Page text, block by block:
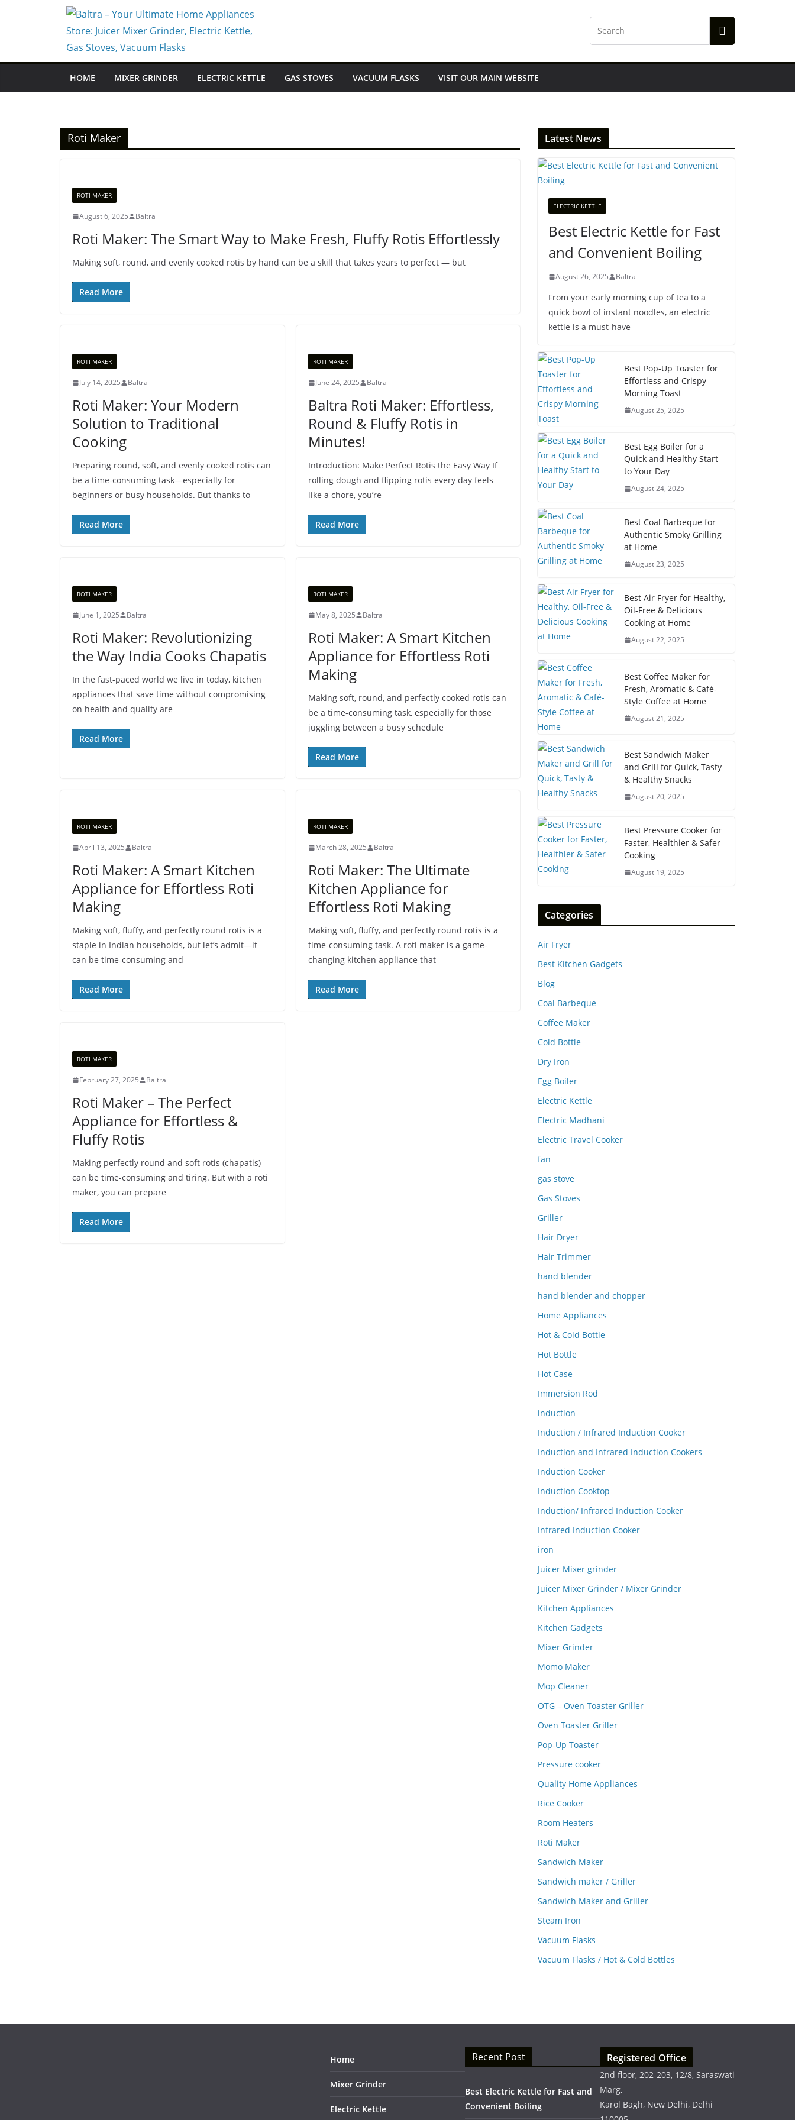
HOME MIXER GRINDER ELECTRIC KETTLE GAS STOVES VACUUM FLASKS VISIT OUR MAIN WEBSITE
Roti Maker
ROTI MAKER
August 6, 2025 Baltra
Roti Maker: The Smart Way to Make Fresh, Fluffy Rotis Effortlessly
Making soft, round, and evenly cooked rotis by hand can be a skill that takes years to perfect — but
Read More
ROTI MAKER
July 14, 2025 Baltra
Roti Maker: Your Modern
Solution to Traditional
Cooking
Preparing round, soft, and evenly cooked rotis can
be a time-consuming task—especially for
beginners or busy households. But thanks to
Read More
ROTI MAKER
June 24, 2025 Baltra
Baltra Roti Maker: Effortless,
Round & Fluffy Rotis in
Minutes!
Introduction: Make Perfect Rotis the Easy Way If
rolling dough and flipping rotis every day feels
like a chore, you’re
Read More
ROTI MAKER
June 1, 2025 Baltra
Roti Maker: Revolutionizing
the Way India Cooks Chapatis
In the fast-paced world we live in today, kitchen
appliances that save time without compromising
on health and quality are
Read More
ROTI MAKER
May 8, 2025 Baltra
Roti Maker: A Smart Kitchen
Appliance for Effortless Roti
Making
Making soft, round, and perfectly cooked rotis can
be a time-consuming task, especially for those
juggling between a busy schedule
Read More
ROTI MAKER
April 13, 2025 Baltra
Roti Maker: A Smart Kitchen
Appliance for Effortless Roti
Making
Making soft, fluffy, and perfectly round rotis is a
staple in Indian households, but let’s admit—it
can be time-consuming and
Read More
ROTI MAKER
March 28, 2025 Baltra
Roti Maker: The Ultimate
Kitchen Appliance for
Effortless Roti Making
Making soft, fluffy, and perfectly round rotis is a
time-consuming task. A roti maker is a game-
changing kitchen appliance that
Read More
ROTI MAKER
February 27, 2025 Baltra
Roti Maker – The Perfect
Appliance for Effortless &
Fluffy Rotis
Making perfectly round and soft rotis (chapatis)
can be time-consuming and tiring. But with a roti
maker, you can prepare
Read More
Latest News
ELECTRIC KETTLE
Best Electric Kettle for Fast
and Convenient Boiling
August 26, 2025 Baltra
From your early morning cup of tea to a
quick bowl of instant noodles, an electric
kettle is a must-have
Best Pop-Up Toaster for
Effortless and Crispy
Morning Toast
August 25, 2025
Best Egg Boiler for a
Quick and Healthy Start
to Your Day
August 24, 2025
Best Coal Barbeque for
Authentic Smoky Grilling
at Home
August 23, 2025
Best Air Fryer for Healthy,
Oil-Free & Delicious
Cooking at Home
August 22, 2025
Best Coffee Maker for
Fresh, Aromatic & Café-
Style Coffee at Home
August 21, 2025
Best Sandwich Maker
and Grill for Quick, Tasty
& Healthy Snacks
August 20, 2025
Best Pressure Cooker for
Faster, Healthier & Safer
Cooking
August 19, 2025
Categories
Air Fryer
Best Kitchen Gadgets
Blog
Coal Barbeque
Coffee Maker
Cold Bottle
Dry Iron
Egg Boiler
Electric Kettle
Electric Madhani
Electric Travel Cooker
fan
gas stove
Gas Stoves
Griller
Hair Dryer
Hair Trimmer
hand blender
hand blender and chopper
Home Appliances
Hot & Cold Bottle
Hot Bottle
Hot Case
Immersion Rod
induction
Induction / Infrared Induction Cooker
Induction and Infrared Induction Cookers
Induction Cooker
Induction Cooktop
Induction/ Infrared Induction Cooker
Infrared Induction Cooker
iron
Juicer Mixer grinder
Juicer Mixer Grinder / Mixer Grinder
Kitchen Appliances
Kitchen Gadgets
Mixer Grinder
Momo Maker
Mop Cleaner
OTG – Oven Toaster Griller
Oven Toaster Griller
Pop-Up Toaster
Pressure cooker
Quality Home Appliances
Rice Cooker
Room Heaters
Roti Maker
Sandwich Maker
Sandwich maker / Griller
Sandwich Maker and Griller
Steam Iron
Vacuum Flasks
Vacuum Flasks / Hot & Cold Bottles
Home
Mixer Grinder
Electric Kettle
Recent Post
Best Electric Kettle for Fast and
Convenient Boiling
Registered Office
2nd floor, 202-203, 12/8, Saraswati
Marg,
Karol Bagh, New Delhi, Delhi